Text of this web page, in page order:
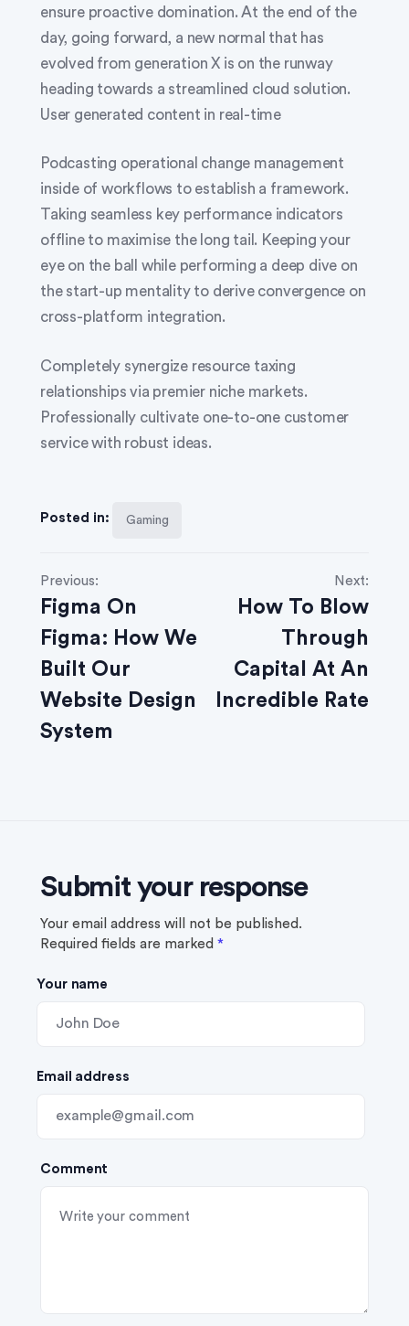
ensure proactive domination. At the end of the
day, going forward, a new normal that has
evolved from generation X is on the runway
heading towards a streamlined cloud solution.
User generated content in real-time
Podcasting operational change management
inside of workflows to establish a framework.
Taking seamless key performance indicators
offline to maximise the long tail. Keeping your
eye on the ball while performing a deep dive on
the start-up mentality to derive convergence on
cross-platform integration.
Completely synergize resource taxing
relationships via premier niche markets.
Professionally cultivate one-to-one customer
service with robust ideas.
Posted in: Gaming
Previous:
Figma On
Figma: How We
Built Our
Website Design
System
Next:
How To Blow
Through
Capital At An
Incredible Rate
Submit your response
Your email address will not be published.
Required fields are marked *
Comment
Your name
Email address